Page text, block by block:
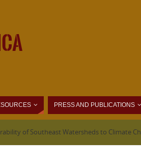
PRESS AND PUBLICATIONS
of Southeast Watersheds to Climate